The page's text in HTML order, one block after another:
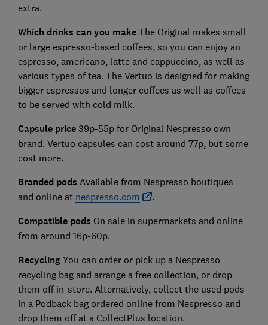
extra.
Which drinks can you make The Original makes small
or large espresso-based coffees, so you can enjoy an
espresso, americano, latte and cappuccino, as well as
various types of tea. The Vertuo is designed for making
bigger espressos and longer coffees as well as coffees
to be served with cold milk.
Capsule price39p-55p for Original Nespresso own
brand. Vertuo capsules can cost around 77p, but some
cost more.
Branded pods Available from Nespresso boutiques
and online at nespresso.com .
Compatible pods On sale in supermarkets and online
from around 16p-60p.
Recycling You can order or pick up a Nespresso
recycling bag and arrange a free collection, or drop
them off in-store. Alternatively, collect the used pods
in a Podback bag ordered online from Nespresso and
drop them off at a CollectPlus location.